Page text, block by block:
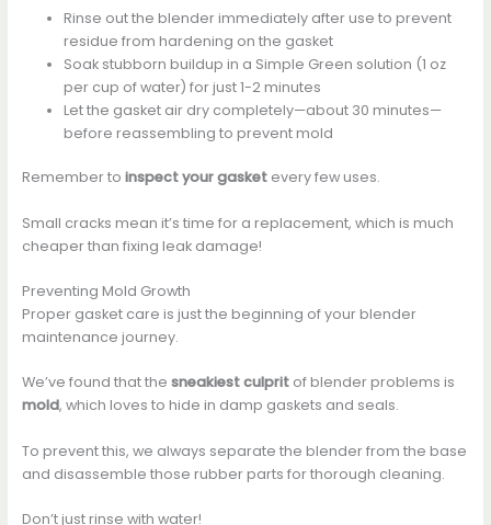
Rinse out the blender immediately after use to prevent
residue from hardening on the gasket
Soak stubborn buildup in a Simple Green solution (1 oz
per cup of water) for just 1-2 minutes
Let the gasket air dry completely—about 30 minutes—
before reassembling to prevent mold
Remember to inspect your gasketevery few uses.
Small cracks mean it’s time for a replacement, which is much
cheaper than fixing leak damage!
Preventing Mold Growth
Proper gasket care is just the beginning of your blender
maintenance journey.
We’ve found that the sneakiest culpritof blender problems is
mold, which loves to hide in damp gaskets and seals.
To prevent this, we always separate the blender from the base
and disassemble those rubber parts for thorough cleaning.
Don’t just rinse with water!